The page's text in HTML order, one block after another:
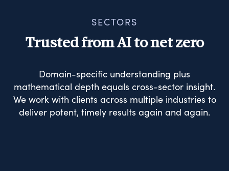
SECTORS
Trusted from AI to net zero
Domain-specific understanding plus
mathematical depth equals cross-sector insight.
We work with clients across multiple industries to
deliver potent, timely results again and again.